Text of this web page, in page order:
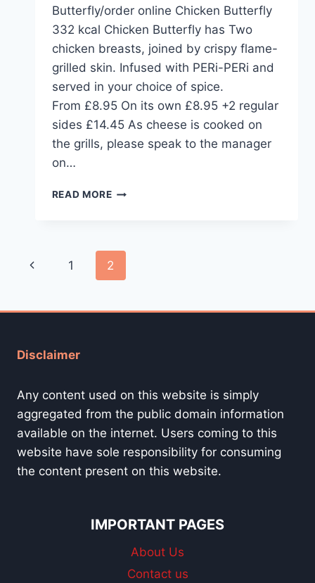
Butterfly/order online Chicken Butterfly
332 kcal Chicken Butterfly has Two
chicken breasts, joined by crispy flame-
grilled skin. Infused with PERi-PERi and
served in your choice of spice.
From £8.95 On its own £8.95 +2 regular
sides £14.45 As cheese is cooked on
the grills, please speak to the manager
on…
READ MORECHICKEN
Page
Previous
1 2
Disclaimer
Any content used on this website is simply
aggregated from the public domain information
available on the internet. Users coming to this
website have sole responsibility for consuming
the content present on this website.
IMPORTANT PAGES
About Us
Contact us